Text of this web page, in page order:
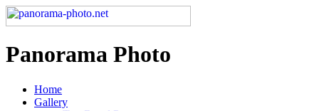
Panorama Photo
Home
Gallery